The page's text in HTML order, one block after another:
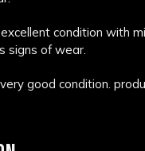
condition with
signs of wear.
good condition.